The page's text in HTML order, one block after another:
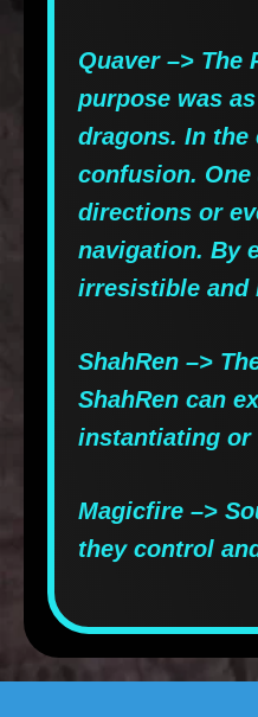
Quaver –>
purpose was
dragons. In the
confusion.
directions or
navigation. By
irresistible and
ShahRen –>
ShahRen can
instantiating
Magicfire –>
they control